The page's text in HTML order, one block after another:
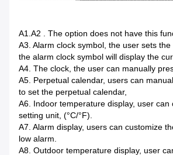
A1.A2 . The option does not have this
A3. Alarm clock symbol, the user sets
the alarm clock symbol will display the
A4. The clock, the user can manually
A5. Perpetual calendar, users can
to set the perpetual calendar,
A6. Indoor temperature display, user can
setting unit, (°C/°F).
A7. Alarm display, users can customize
low alarm.
A8. Outdoor temperature display, user